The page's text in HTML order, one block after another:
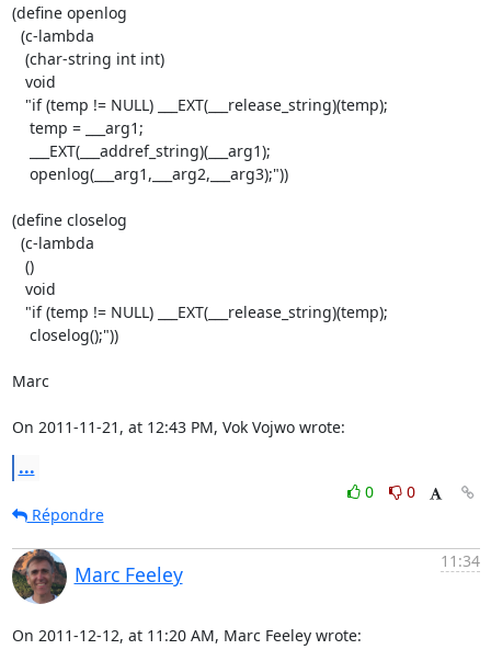
(define openlog
(define closelog
Marc
On 2011-11-21, at 12:43 PM, Vok Vojwo wrote:
...
0
0
Répondre
Marc Feeley
11:34
On 2011-12-12, at 11:20 AM, Marc Feeley wrote: